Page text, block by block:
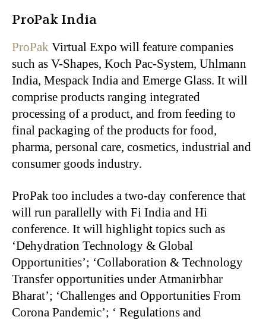
ProPak India
ProPak Virtual Expo will feature companies
such as V-Shapes, Koch Pac-System, Uhlmann
India, Mespack India and Emerge Glass. It will
comprise products ranging integrated
processing of a product, and from feeding to
final packaging of the products for food,
pharma, personal care, cosmetics, industrial and
consumer goods industry.
ProPak too includes a two-day conference that
will run parallelly with Fi India and Hi
conference. It will highlight topics such as
‘Dehydration Technology & Global
Opportunities’; ‘Collaboration & Technology
Transfer opportunities under Atmanirbhar
Bharat’; ‘Challenges and Opportunities From
Corona Pandemic’; ‘ Regulations and